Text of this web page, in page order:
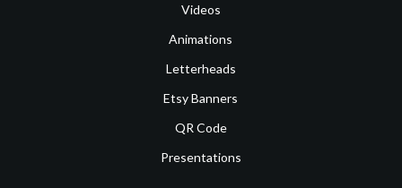
Videos
Animations
Letterheads
Etsy Banners
QR Code
Presentations